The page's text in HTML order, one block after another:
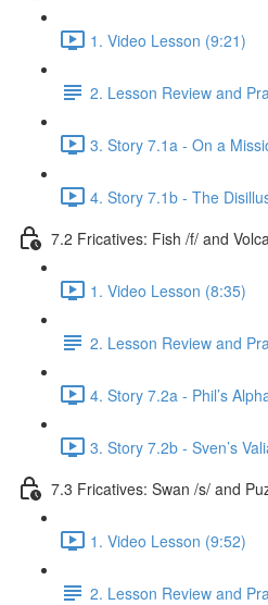
1. Video Lesson (9:21)
2. Lesson Review and
3. Story 7.1a - On a
4. Story 7.1b - The
7.2 Fricatives: Fish /f/ and
1. Video Lesson (8:35)
2. Lesson Review and
4. Story 7.2a - Phil’s
3. Story 7.2b - Sven’s
7.3 Fricatives: Swan /s/ and
1. Video Lesson (9:52)
2. Lesson Review and